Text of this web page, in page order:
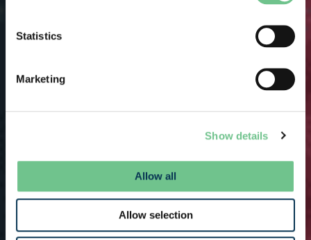
Statistics
Marketing
Show details
Allow all
Allow selection